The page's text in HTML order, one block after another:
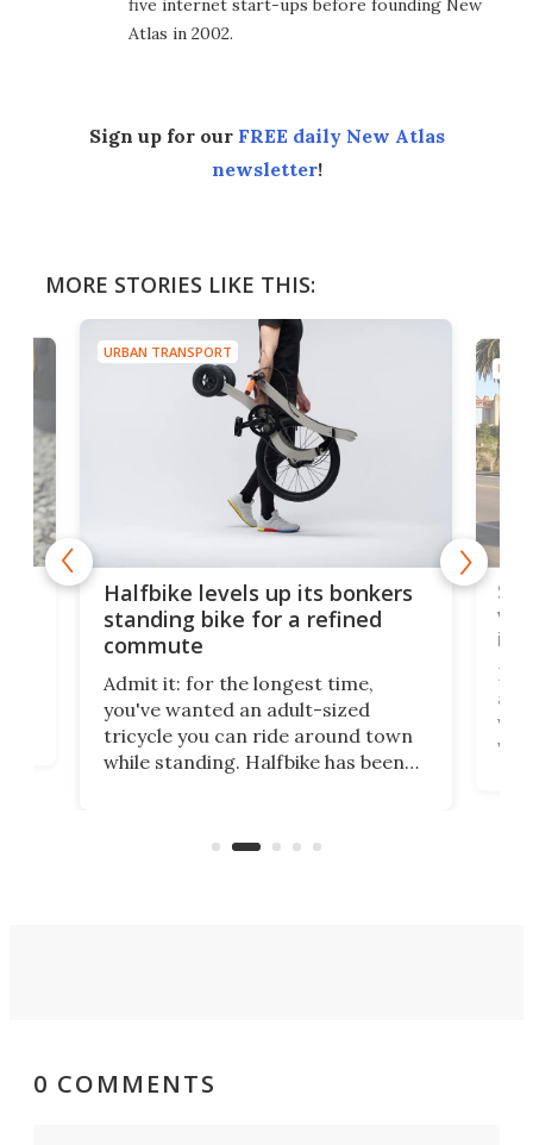
five internet start-ups before founding New
Atlas in 2002.
Sign up for our FREE daily New Atlas
newsletter!
MORE STORIES LIKE THIS:
URBAN TRANSPORT
Halfbike levels up its bonkers
standing bike for a refined
commute
Admit it: for the longest time,
you've wanted an adult-sized
tricycle you can ride around town
while standing. Halfbike has been
got a souped-up three-wheeler to
via
0 COMMENTS